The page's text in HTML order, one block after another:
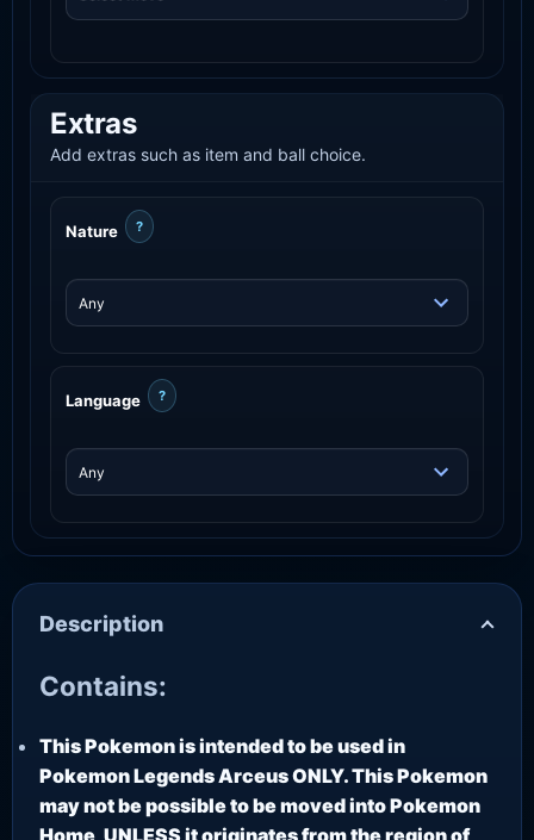
Extras
Add extras such as item and ball choice.
Nature ?
Language ?
Description
Contains:
This Pokemon is intended to be used in
Pokemon Legends Arceus ONLY. This Pokemon
may not be possible to be moved into Pokemon